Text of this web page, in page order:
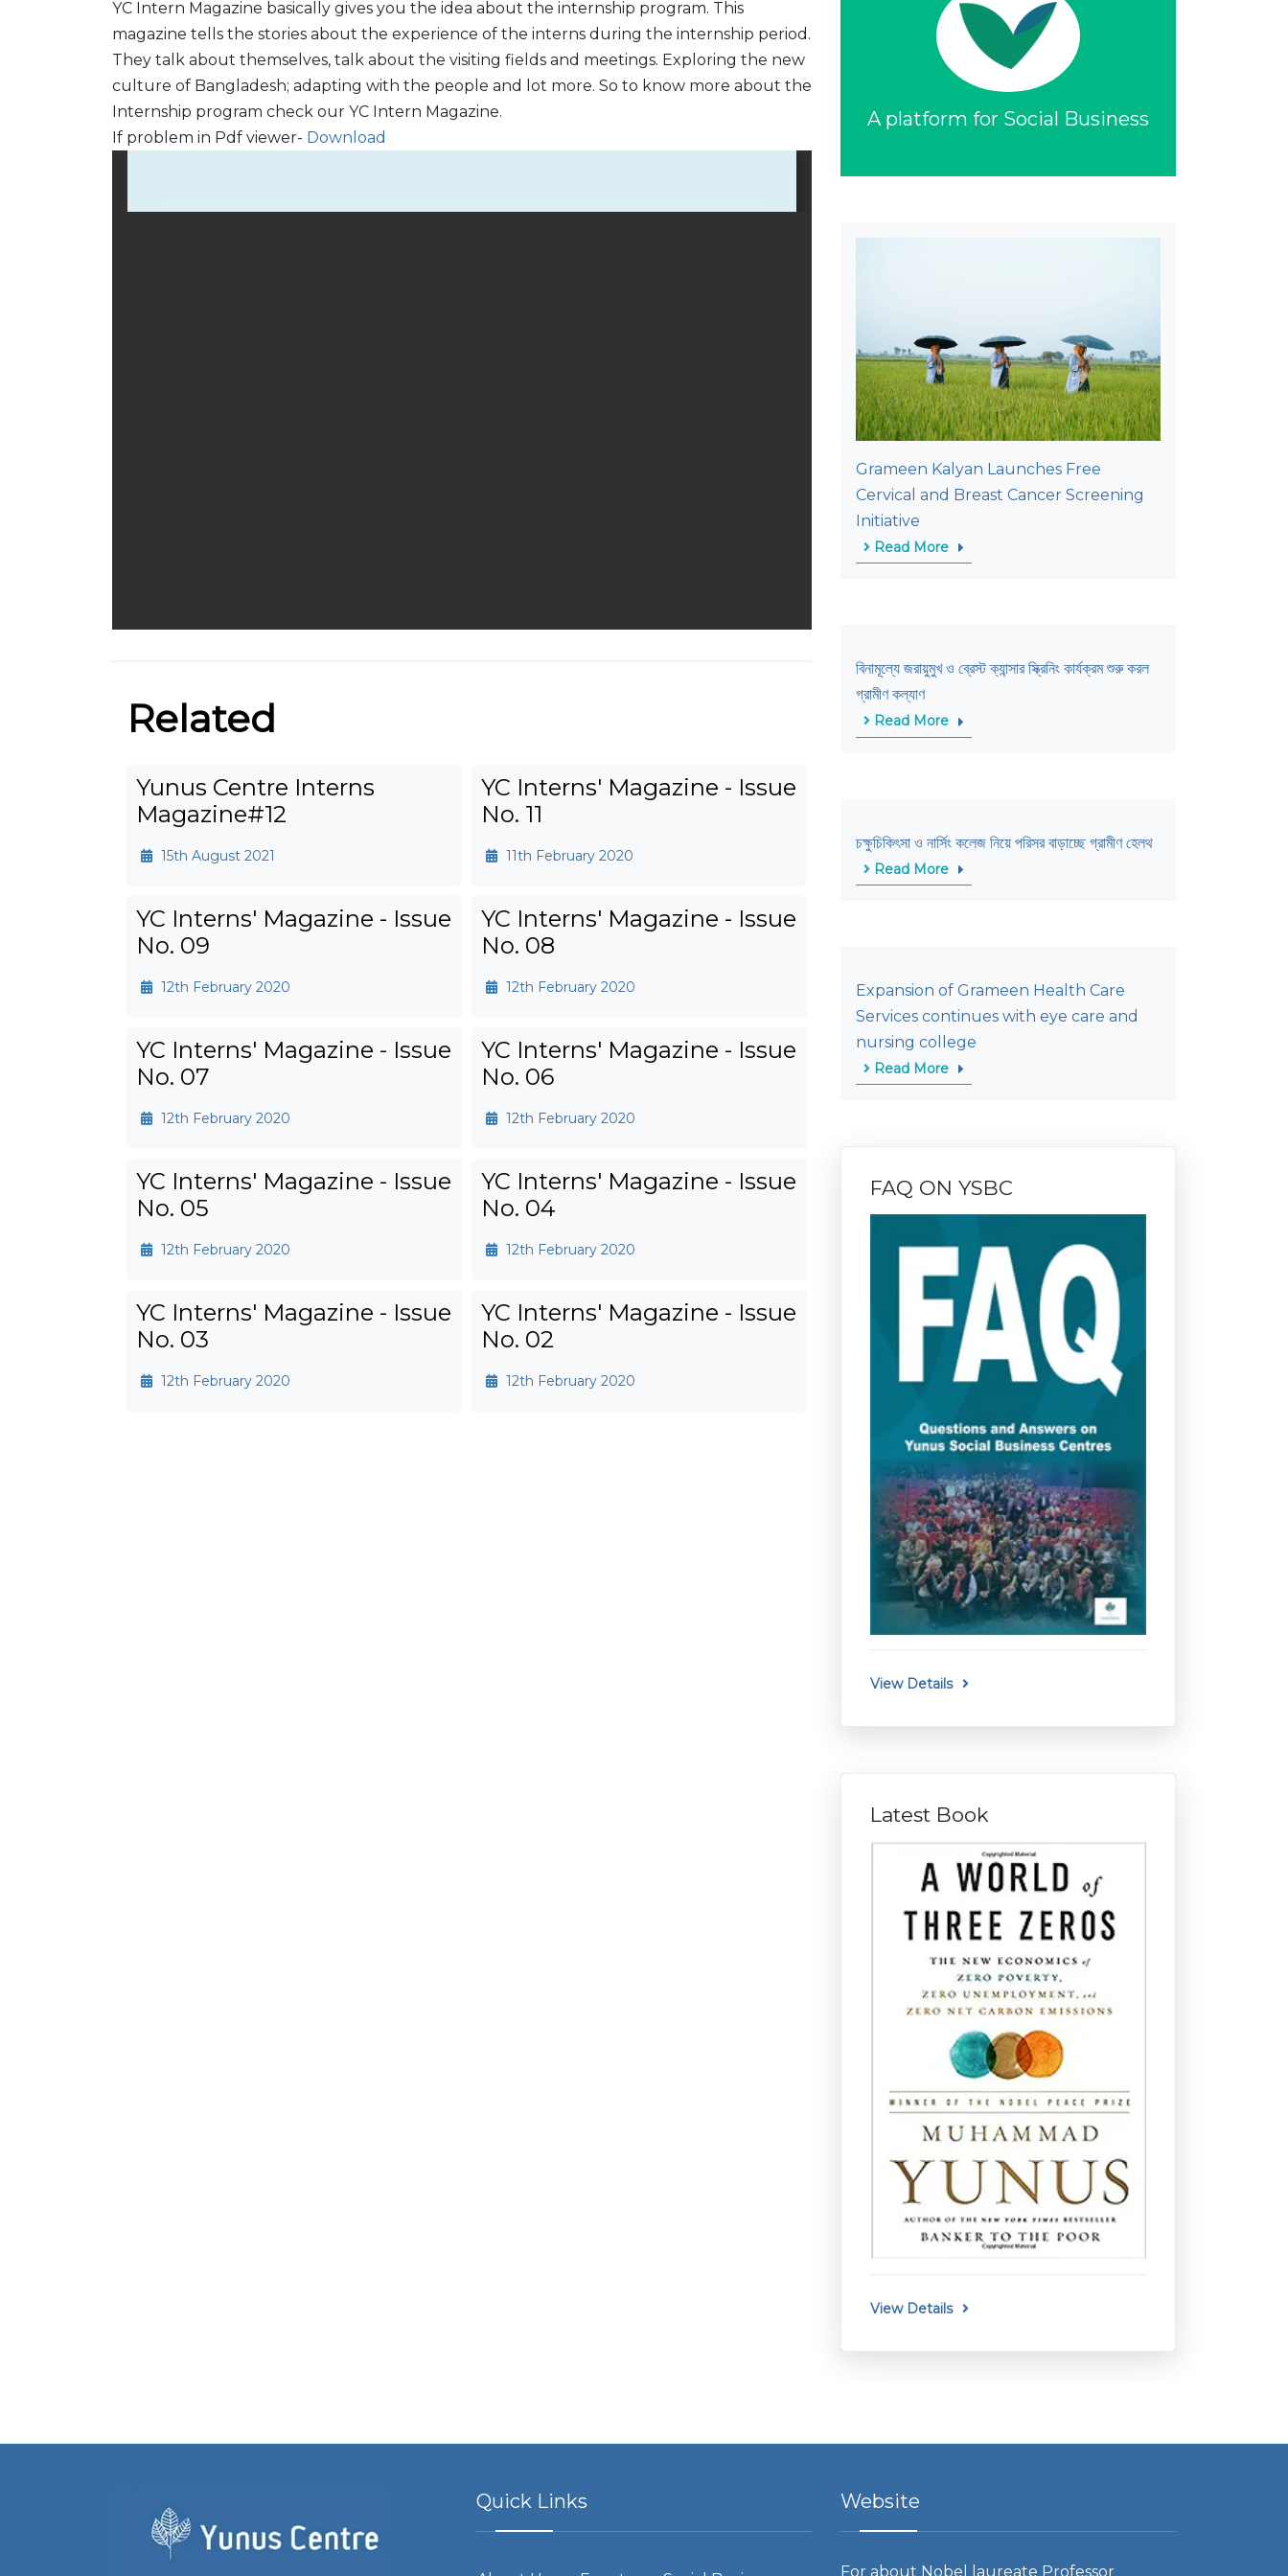
YC Intern Magazine basically gives you the idea about the internship program. This
magazine tells the stories about the experience of the interns during the internship period.
They talk about themselves, talk about the visiting fields and meetings. Exploring the new
culture of Bangladesh; adapting with the people and lot more. So to know more about the
Internship program check our YC Intern Magazine.
If problem in Pdf viewer- Download
Related
Yunus Centre Interns
Magazine#12
15th August 2021
YC Interns' Magazine - Issue
No. 11
11th February 2020
YC Interns' Magazine - Issue
No. 09
12th February 2020
YC Interns' Magazine - Issue
No. 08
12th February 2020
YC Interns' Magazine - Issue
No. 07
12th February 2020
YC Interns' Magazine - Issue
No. 06
12th February 2020
YC Interns' Magazine - Issue
No. 05
12th February 2020
YC Interns' Magazine - Issue
No. 04
12th February 2020
YC Interns' Magazine - Issue
No. 03
12th February 2020
YC Interns' Magazine - Issue
No. 02
12th February 2020
A platform for Social Business
Grameen Kalyan Launches Free
Cervical and Breast Cancer Screening
Initiative
Read More
বিনামূল্যে জরায়ুমুখ ও ব্রেস্ট ক্যান্সার স্ক্রিনিং কার্যক্রম শুরু করল
গ্রামীণ কল্যাণ
Read More
চক্ষুচিকিৎসা ও নার্সিং কলেজ নিয়ে পরিসর বাড়াচ্ছে গ্রামীণ হেলথ
Read More
Expansion of Grameen Health Care
Services continues with eye care and
nursing college
Read More
FAQ ON YSBC
View Details
Latest Book
View Details
Quick Links Website
For about Nobel laureate Professor